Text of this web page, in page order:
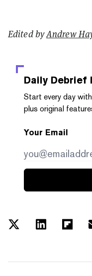
Edited byAndrew
Daily Debrief
Start every day
plus original
Your Email